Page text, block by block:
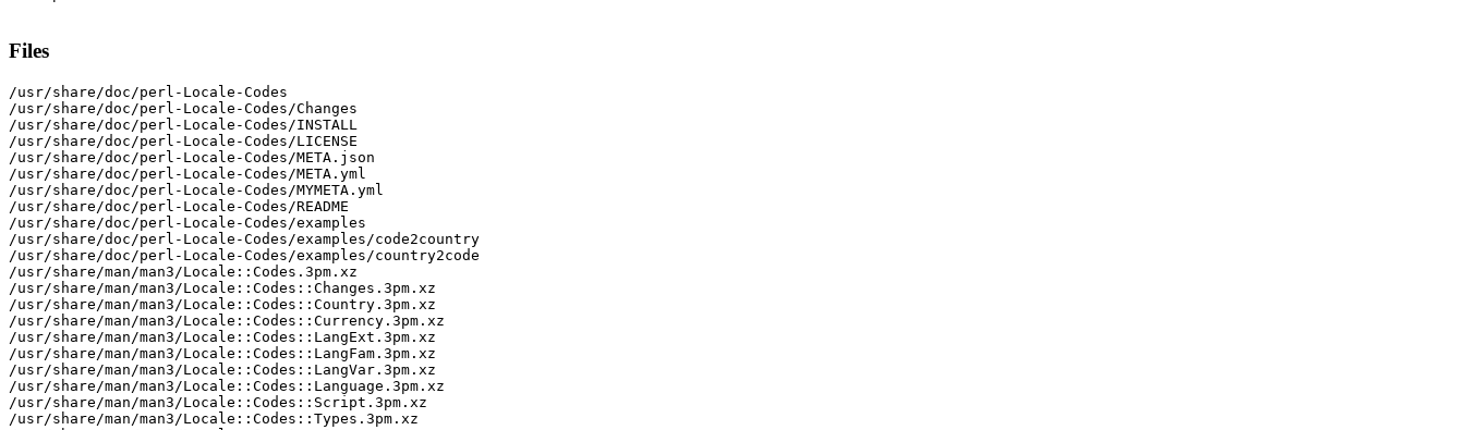
Files
/usr/share/doc/perl-Locale-Codes
/usr/share/doc/perl-Locale-Codes/Changes
/usr/share/doc/perl-Locale-Codes/INSTALL
/usr/share/doc/perl-Locale-Codes/LICENSE
/usr/share/doc/perl-Locale-Codes/META.json
/usr/share/doc/perl-Locale-Codes/META.yml
/usr/share/doc/perl-Locale-Codes/MYMETA.yml
/usr/share/doc/perl-Locale-Codes/README
/usr/share/doc/perl-Locale-Codes/examples
/usr/share/doc/perl-Locale-Codes/examples/code2country
/usr/share/doc/perl-Locale-Codes/examples/country2code
/usr/share/man/man3/Locale::Codes.3pm.xz
/usr/share/man/man3/Locale::Codes::Changes.3pm.xz
/usr/share/man/man3/Locale::Codes::Country.3pm.xz
/usr/share/man/man3/Locale::Codes::Currency.3pm.xz
/usr/share/man/man3/Locale::Codes::LangExt.3pm.xz
/usr/share/man/man3/Locale::Codes::LangFam.3pm.xz
/usr/share/man/man3/Locale::Codes::LangVar.3pm.xz
/usr/share/man/man3/Locale::Codes::Language.3pm.xz
/usr/share/man/man3/Locale::Codes::Script.3pm.xz
/usr/share/man/man3/Locale::Codes::Types.3pm.xz